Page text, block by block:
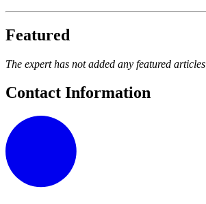
Featured
The expert has not added any featured articles
Contact Information